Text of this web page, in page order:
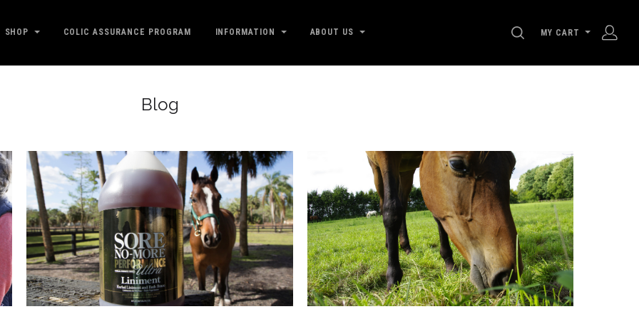
SHOP COLIC ASSURANCE PROGRAM INFORMATION ABOUT US SEARCH
MY CART
Blog